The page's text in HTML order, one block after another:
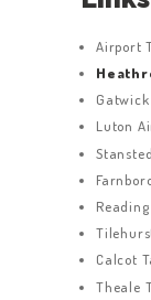
Airport
Luton
Calcot
Theale